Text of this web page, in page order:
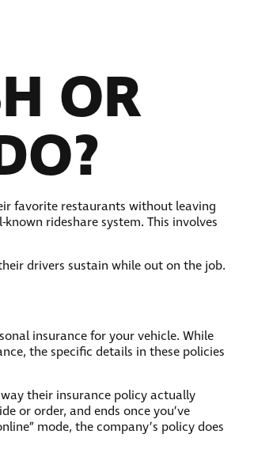
OR
favorite restaurants without leaving
rideshare system. This involves
drivers sustain while out on the job.
insurance for your vehicle. While
the specific details in these policies
their insurance policy actually
or order, and ends once you’ve
mode, the company’s policy does